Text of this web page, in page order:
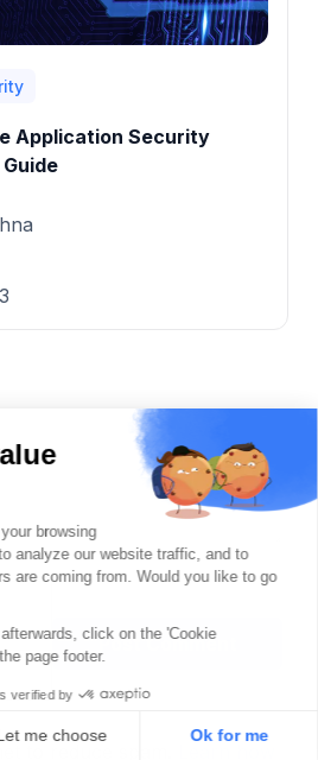
Application Security
Post Comment
to reduce spam.